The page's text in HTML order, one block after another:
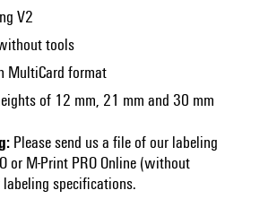
V2
tools
MultiCard format
of 12 mm, 21 mm and 30 mm
Please send us a file of our labeling
or M-Print PRO Online (without
specifications.